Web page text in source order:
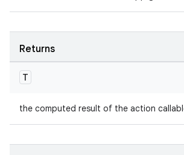
Returns
T
the computed result of the action